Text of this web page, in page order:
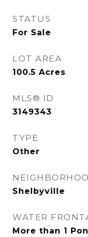
STATUS
For Sale
LOT AREA
100.5 Acres
MLS® ID
3149343
TYPE
Other
Shelbyville
WATER
More than 1